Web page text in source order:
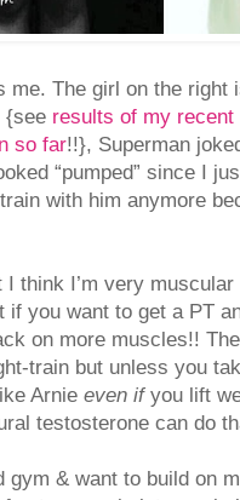
me. The girl on the right
{see results of my
so far!!}, Superman
“pumped” since I
with him anymore
I think I’m very
if you want to get a PT
on more muscles!!
train but unless you
Arnie even ifyou lift
testosterone can do
gym & want to build on